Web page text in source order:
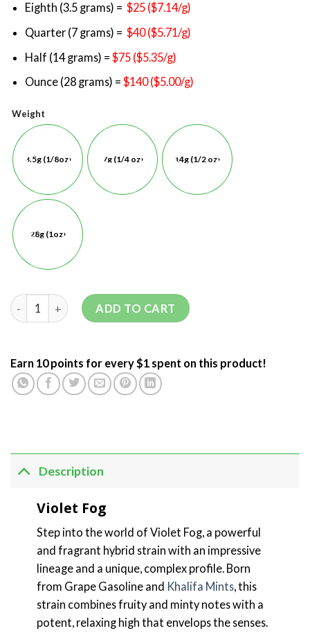
Eighth (3.5 grams) =$25 ($7.14/g)
Quarter (7 grams) =$40 ($5.71/g)
Half (14 grams) = $75 ($5.35/g)
Ounce (28 grams) =$140 ($5.00/g)
Weight
3.5g (1/8oz) 7g (1/4 oz) 14g (1/2 oz)
28g (1oz)
ADD TO CART
Earn 10 points for every $1 spent on this product!
Description
Violet Fog
Step into the world of Violet Fog, a powerful
and fragrant hybrid strain with an impressive
lineage and a unique, complex profile. Born
from Grape Gasoline and Khalifa Mints, this
strain combines fruity and minty notes with a
potent, relaxing high that envelops the senses.